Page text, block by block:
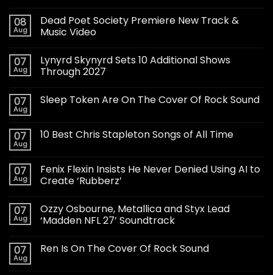
08
Aug
Dead Poet Society Premiere New Track &
Music Video
07
Aug
Lynyrd Skynyrd Sets 10 Additional Shows
Through 2027
07
Aug
Sleep Token Are On The Cover Of Rock Sound
07
Aug
10 Best Chris Stapleton Songs of All Time
07
Aug
Fenix Flexin Insists He Never Denied Using AI to
Create ‘Rubberz’
07
Aug
Ozzy Osbourne, Metallica and Styx Lead
‘Madden NFL 27’ Soundtrack
07
Aug
Ren Is On The Cover Of Rock Sound